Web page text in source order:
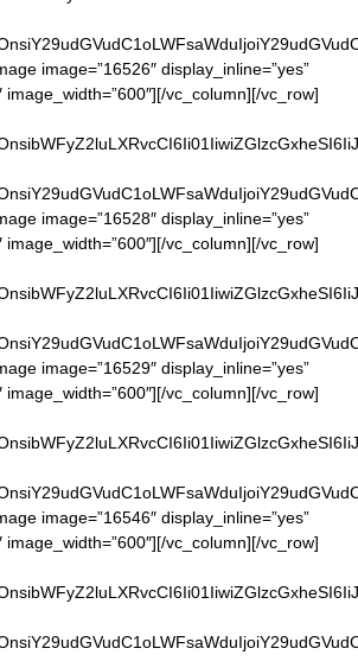
image=”16526″ display_inline=”yes”
image_width=”600″][/vc_column][/vc_row]
image=”16528″ display_inline=”yes”
image_width=”600″][/vc_column][/vc_row]
image=”16529″ display_inline=”yes”
image_width=”600″][/vc_column][/vc_row]
image=”16546″ display_inline=”yes”
image_width=”600″][/vc_column][/vc_row]